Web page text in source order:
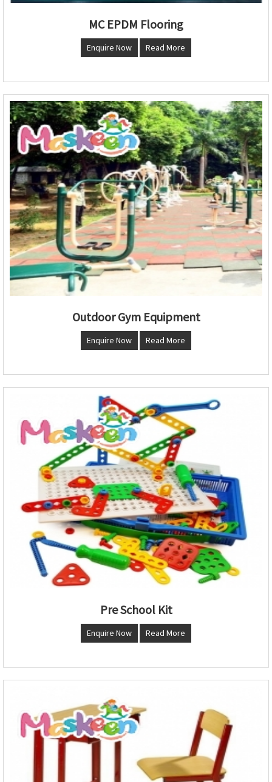
MC EPDM Flooring
Enquire Now Read More
Outdoor Gym Equipment
Enquire Now Read More
Pre School Kit
Enquire Now Read More